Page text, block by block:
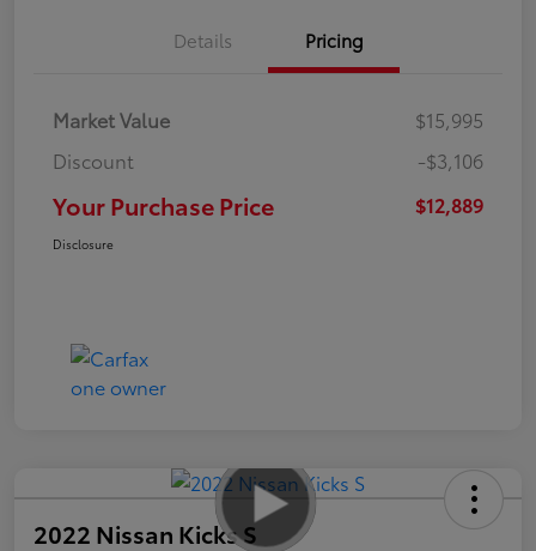
Details Pricing
Market Value
$15,995
Discount
-$3,106
Your Purchase Price $12,889
Disclosure
2022 Nissan Kicks S